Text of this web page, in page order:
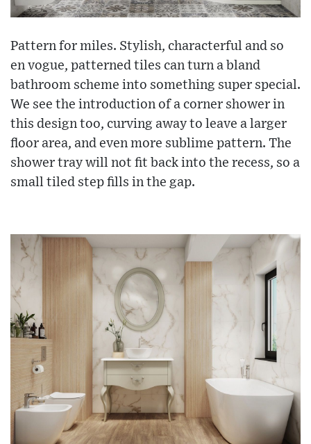
Pattern for miles. Stylish, characterful and so
en vogue, patterned tiles can turn a bland
bathroom scheme into something super special.
We see the introduction of a corner shower in
this design too, curving away to leave a larger
floor area, and even more sublime pattern. The
shower tray will not fit back into the recess, so a
small tiled step fills in the gap.